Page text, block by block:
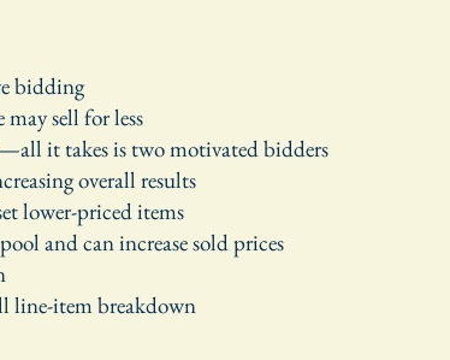
bidding
sell for less
it takes is two motivated bidders
overall results
lower-priced items
and can increase sold prices
line-item breakdown